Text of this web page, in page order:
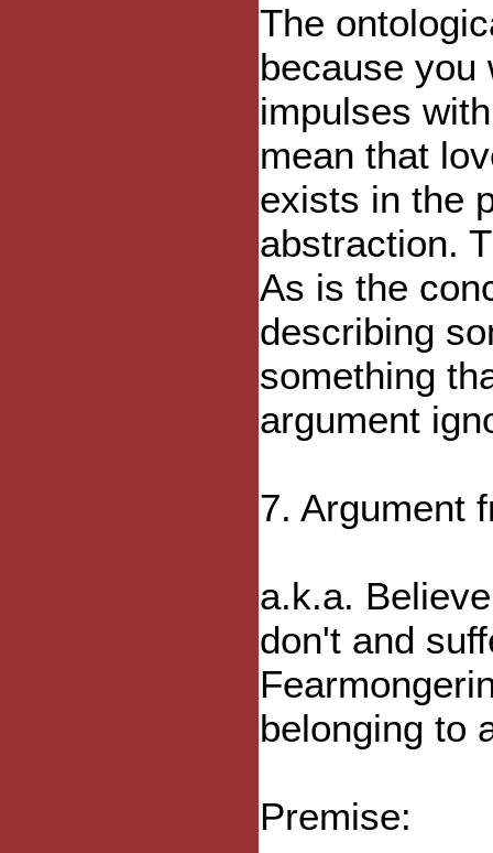
The
because you
impulses
mean that
exists in the
abstraction.
As is the
describing
something
argument
7. Argument
a.k.a.
don't and
belonging to
Premise: